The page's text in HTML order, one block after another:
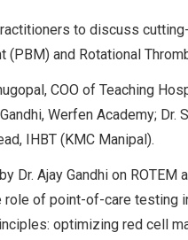
to discuss
and Rotational
COO of Teaching
Werfen Academy;
IHBT (KMC Manipal).
Dr. Ajay Gandhi on
role of point-of-care
optimizing red cell